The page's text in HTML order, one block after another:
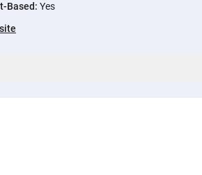
Based: Yes